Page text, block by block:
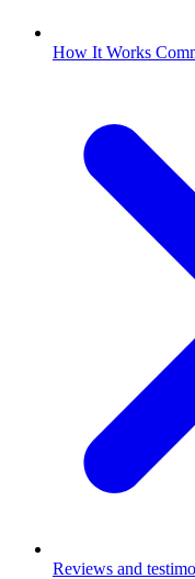
How It Works
Reviews and